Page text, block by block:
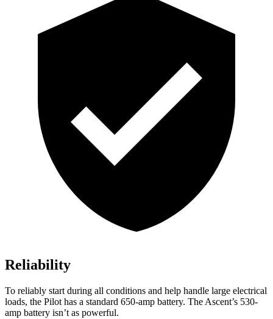
Reliability
To reliably start during all conditions and help handle large electrical
loads, the Pilot has a standard 650-amp battery. The Ascent’s 530-
amp battery isn’t as powerful.